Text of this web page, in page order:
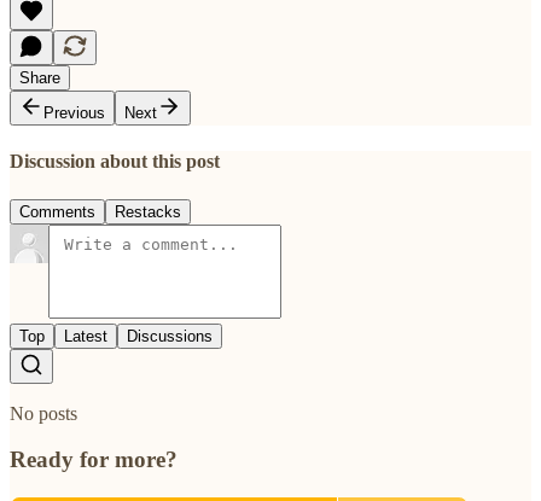
Share
Previous
Next
Discussion about this post
Comments Restacks
Top Latest Discussions
No posts
Ready for more?